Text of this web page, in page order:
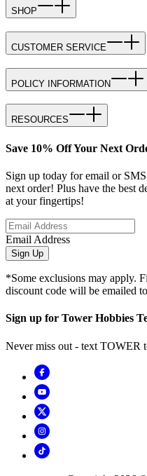
SHOP
CUSTOMER SERVICE
POLICY INFORMATION
RESOURCES
Save 10% Off Your Next
Sign up today for email or
next order! Plus have the best
at your fingertips!
Email Address
Sign Up
*Some exclusions may apply.
discount code will be emailed
Sign up for Tower Hobbies
Never miss out - text TOWER